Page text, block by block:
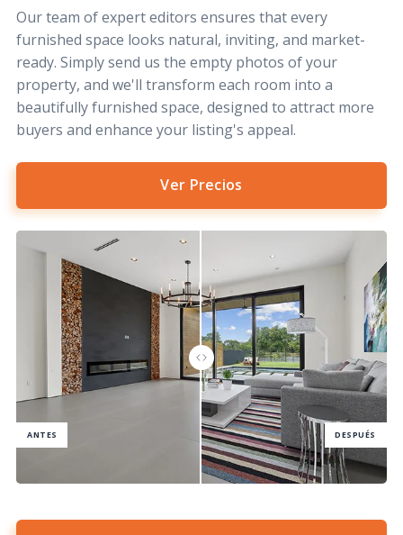
Our team of expert editors ensures that every
furnished space looks natural, inviting, and market-
ready. Simply send us the empty photos of your
property, and we'll transform each room into a
beautifully furnished space, designed to attract more
buyers and enhance your listing's appeal.
Ver Precios